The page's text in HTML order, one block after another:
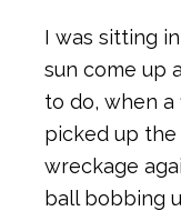
I was sitting
sun come up
to do, when a
picked up
wreckage
ball bobbing